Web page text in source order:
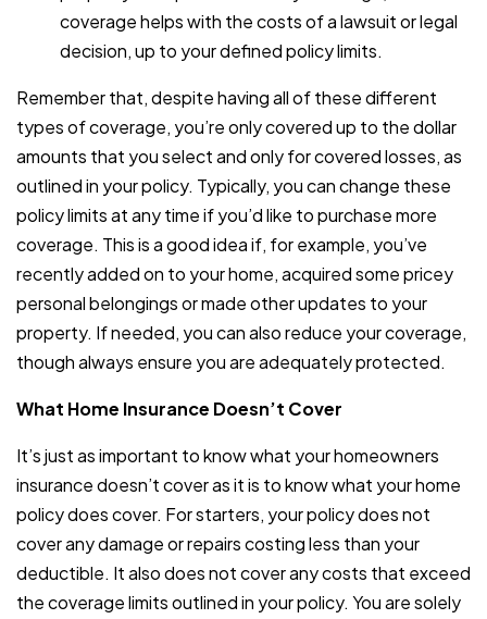
coverage helps with the costs of a lawsuit or legal
decision, up to your defined policy limits.
Remember that, despite having all of these different
types of coverage, you’re only covered up to the dollar
amounts that you select and only for covered losses, as
outlined in your policy. Typically, you can change these
policy limits at any time if you’d like to purchase more
coverage. This is a good idea if, for example, you’ve
recently added on to your home, acquired some pricey
personal belongings or made other updates to your
property. If needed, you can also reduce your coverage,
though always ensure you are adequately protected.
What Home Insurance Doesn’t Cover
It’s just as important to know what your homeowners
insurance doesn’t cover as it is to know what your home
policy does cover. For starters, your policy does not
cover any damage or repairs costing less than your
deductible. It also does not cover any costs that exceed
the coverage limits outlined in your policy. You are solely